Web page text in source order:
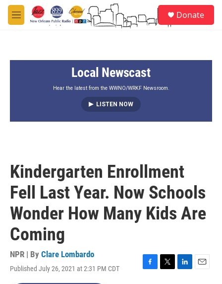
Skip to main content
M
e
Donate
Local Newscast
Hear the latest from the WWNO/WRKF Newsroom.
LISTEN NOW
Kindergarten Enrollment
Fell Last Year. Now Schools
Wonder How Many Kids Are
Coming
NPR | By Clare Lombardo
Published July 26, 2021 at 2:31 PM CDT